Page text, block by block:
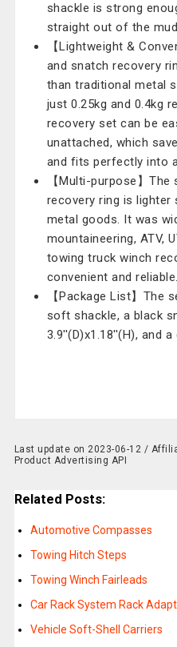
shackle is strong
straight out of the
【Lightweight &
and snatch recovery
than traditional metal
just 0.25kg and 0.4kg
recovery set can be
unattached, which
and fits perfectly into
【Multi-purpose】
recovery ring is lighter
metal goods. It was
mountaineering, ATV,
towing truck winch
convenient and reliable.
【Package List】The
soft shackle, a black
3.9''(D)x1.18''(H), and
Last update on 2023-06-12 /
Product Advertising API
Related Posts:
Automotive Compasses
Towing Hitch Steps
Towing Winch Fairleads
Car Rack System Rack
Vehicle Soft-Shell Carriers